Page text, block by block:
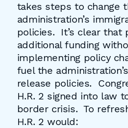
takes steps to change
administration’s
policies. It’s clear that
additional funding
implementing policy
fuel the
release policies.
H.R. 2 signed into law
border crisis. To
H.R. 2 would: